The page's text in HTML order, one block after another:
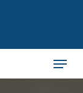
Menu
Menu